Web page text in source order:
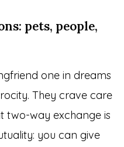
pets, people,
one in dreams
They crave care
two-way exchange is
you can give